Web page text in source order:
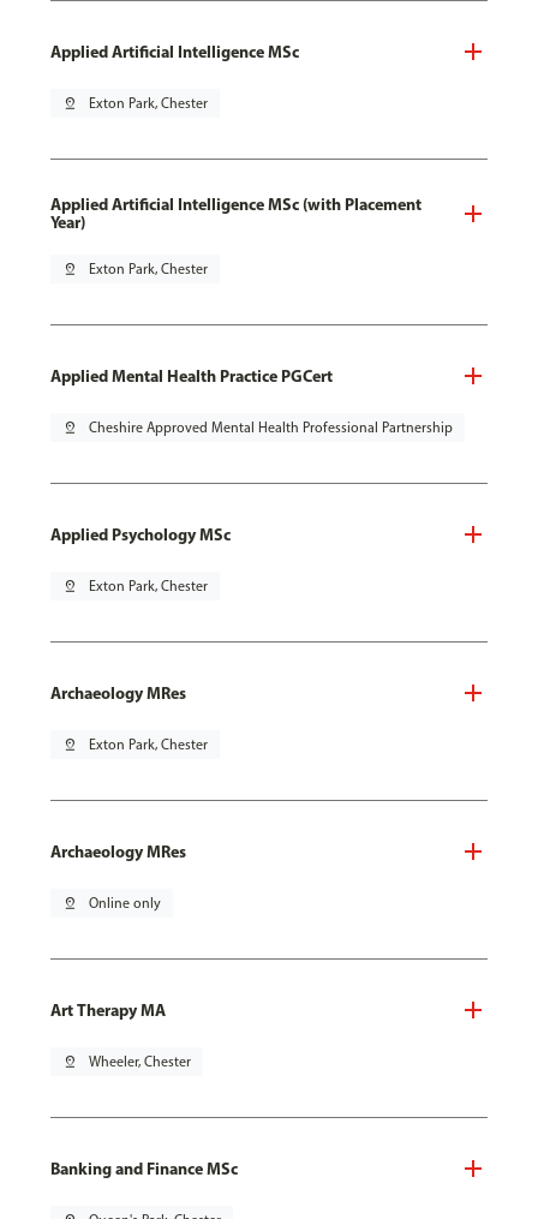
Applied Artificial Intelligence MSc
pin_drop Exton Park, Chester
Applied Artificial Intelligence MSc (with Placement
Year)
pin_drop Exton Park, Chester
Applied Mental Health Practice PGCert
pin_drop Cheshire Approved Mental Health Professional Partnership
Applied Psychology MSc
pin_drop Exton Park, Chester
Archaeology MRes
pin_drop Exton Park, Chester
Archaeology MRes
pin_drop Online only
Art Therapy MA
pin_drop Wheeler, Chester
Banking and Finance MSc